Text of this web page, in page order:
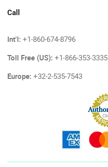
Call
Int'l: +1-860-674-8796
Toll Free (US): +1-866-353-3335
Europe: +32-2-535-7543